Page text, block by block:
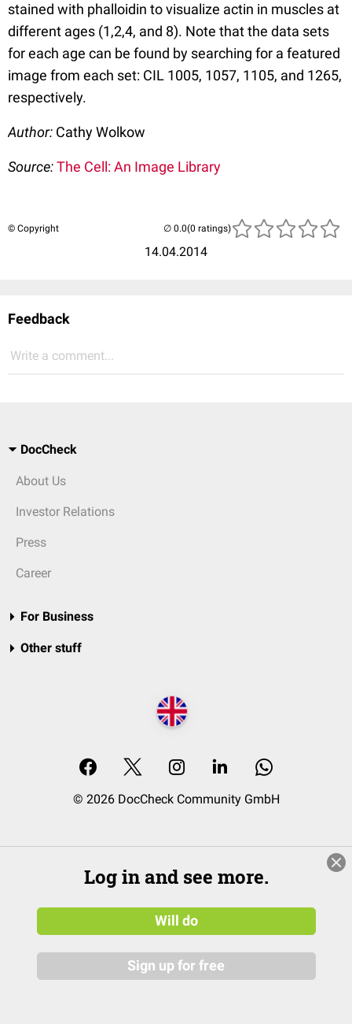
stained with phalloidin to visualize actin in muscles at
different ages (1,2,4, and 8). Note that the data sets
for each age can be found by searching for a featured
image from each set: CIL 1005, 1057, 1105, and 1265,
respectively.
Author: Cathy Wolkow
Source:The Cell: An Image Library
© Copyright
14.04.2014
(0 ratings)
Feedback
Write a comment...
DocCheck
About Us
Investor Relations
Press
Career
For Business
Other stuff
© 2026 DocCheck Community GmbH
Log in and see more.
Will do
Sign up for free